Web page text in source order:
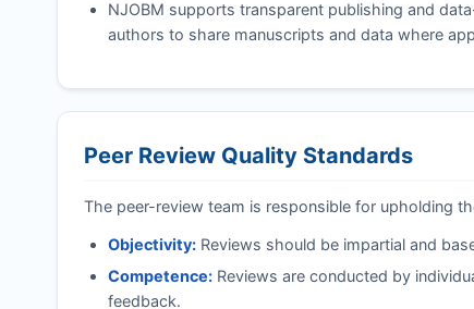
NJOBM supports transparent publishing and
authors to share manuscripts and data where
Peer Review Quality Standards
The peer-review team is responsible for upholding
Objectivity:Reviews should be impartial and
Competence:Reviews are conducted by
feedback.